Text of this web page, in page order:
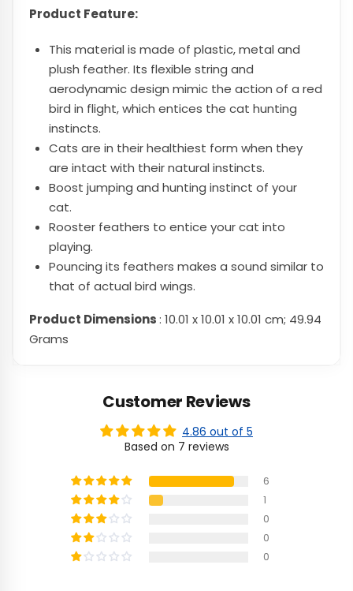
Product Feature:
This material is made of plastic, metal and
plush feather. Its flexible string and
aerodynamic design mimic the action of a red
bird in flight, which entices the cat hunting
instincts.
Cats are in their healthiest form when they
are intact with their natural instincts.
Boost jumping and hunting instinct of your
cat.
Rooster feathers to entice your cat into
playing.
Pouncing its feathers makes a sound similar to
that of actual bird wings.
Product Dimensions: 10.01 x 10.01 x 10.01 cm; 49.94
Grams
Customer Reviews
4.86 out of 5
Based on 7 reviews
6
1
0
0
0